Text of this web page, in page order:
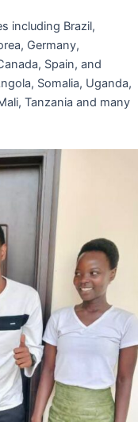
including Brazil,
Germany,
Spain, and
Somalia, Uganda,
Tanzania and many